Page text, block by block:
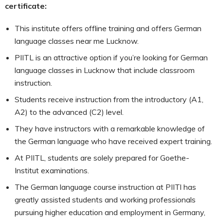
certificate:
This institute offers offline training and offers German
language classes near me Lucknow.
PIITL is an attractive option if you’re looking for German
language classes in Lucknow that include classroom
instruction.
Students receive instruction from the introductory (A1,
A2) to the advanced (C2) level.
They have instructors with a remarkable knowledge of
the German language who have received expert training.
At PIITL, students are solely prepared for Goethe-
Institut examinations.
The German language course instruction at PIITl has
greatly assisted students and working professionals
pursuing higher education and employment in Germany,